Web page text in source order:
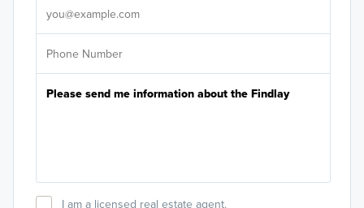
I am a licensed real estate agent.